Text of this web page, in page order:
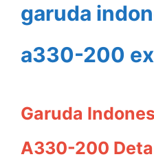
garuda
a330-200
Garuda
A330-200